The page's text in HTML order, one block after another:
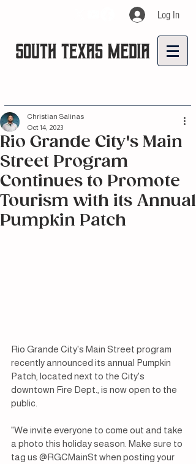
Log In
Rio Grande City's Main
Street Program
Continues to Promote
Tourism with its Annual
Pumpkin Patch
Christian Salinas
Oct 14, 2023
Rio Grande City's Main Street program
recently announced its annual Pumpkin
Patch, located next to the City's
downtown Fire Dept., is now open to the
public.
"We invite everyone to come out and take
a photo this holiday season. Make sure to
tag us @RGCMainSt when posting your